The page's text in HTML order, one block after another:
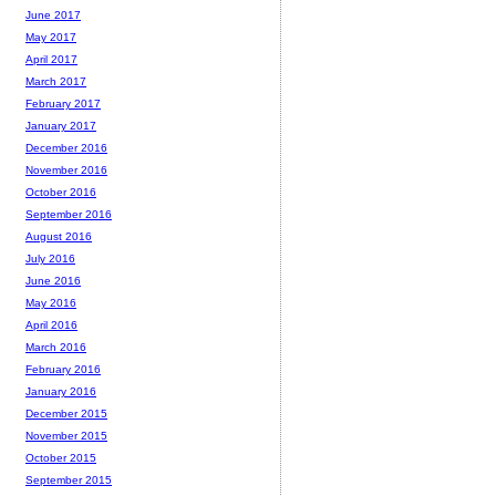
June 2017
May 2017
April 2017
March 2017
February 2017
January 2017
December 2016
November 2016
October 2016
September 2016
August 2016
July 2016
June 2016
May 2016
April 2016
March 2016
February 2016
January 2016
December 2015
November 2015
October 2015
September 2015